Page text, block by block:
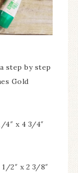
step by step
Gold
4″ x 4 3/4″
1/2″ x 2 3/8″